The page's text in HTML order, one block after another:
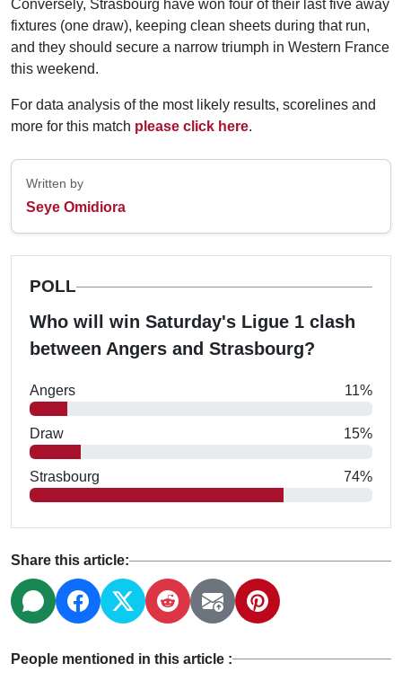
Conversely, Strasbourg have won four of their last five away
fixtures (one draw), keeping clean sheets during that run,
and they should secure a narrow triumph in Western France
this weekend.
For data analysis of the most likely results, scorelines and
more for this match please click here.
Written by
Seye Omidiora
POLL
Who will win Saturday's Ligue 1 clash
between Angers and Strasbourg?
Angers 11%
Draw 15%
Strasbourg 74%
Share this article:
People mentioned in this article :